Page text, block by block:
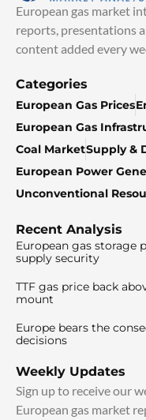
European gas market
reports, presentations
content added every
Categories
European Gas Prices
European Gas
Coal MarketSupply &
European Power
Unconventional
Recent Analysis
European gas storage
supply security
TTF gas price back
mount
Europe bears the
decisions
Weekly Updates
Sign up to receive our
European gas market